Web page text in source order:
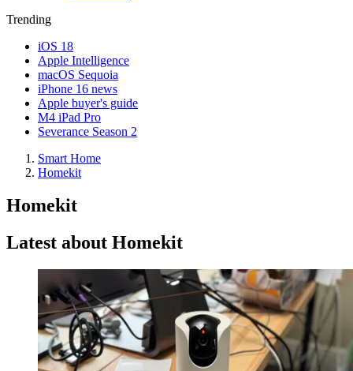
Trending
iOS 18
Apple Intelligence
macOS Sequoia
iPhone 16 news
Apple buyer's guide
M4 iPad Pro
Severance Season 2
Smart Home
Homekit
Homekit
Latest about Homekit